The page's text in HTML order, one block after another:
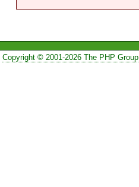
Copyright © 2001-2026 The PHP Group